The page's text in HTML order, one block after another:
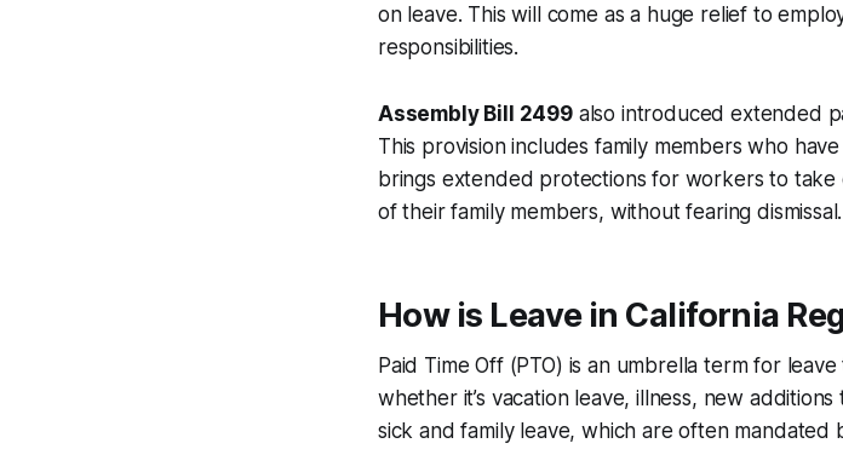
on leave. This will come as a huge relief to
responsibilities.
Assembly Bill 2499also introduced extended
This provision includes family members who
brings extended protections for workers to
of their family members, without fearing dismissal.
How is Leave in California
Paid Time Off (PTO) is an umbrella term for
whether it’s vacation leave, illness, new
sick and family leave, which are often mandated